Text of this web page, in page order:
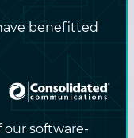
or phone with
and services. View
benefitted
our software-